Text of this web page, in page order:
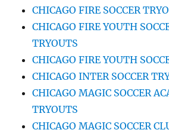
CHICAGO FIRE SOCCER
CHICAGO FIRE YOUTH
TRYOUTS
CHICAGO FIRE YOUTH
CHICAGO INTER SOCCER
CHICAGO MAGIC SOCCER
TRYOUTS
CHICAGO MAGIC SOCCER